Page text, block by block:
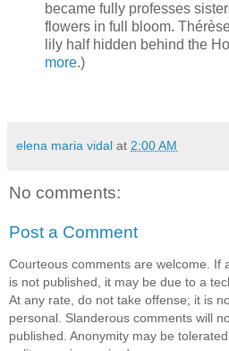
became fully professes
flowers in full bloom.
lily half hidden behind the
more.)
elena maria vidal at 2:00 AM
No comments:
Post a Comment
Courteous comments are welcome. If
is not published, it may be due to a
At any rate, do not take offense; it is
personal. Slanderous comments will
published. Anonymity may be